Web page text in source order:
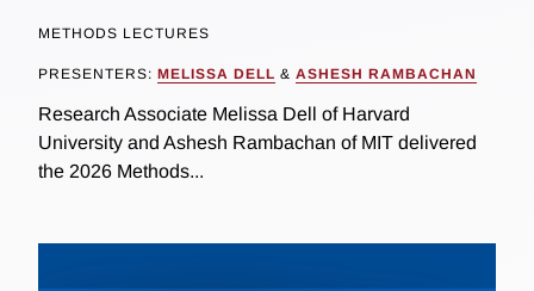
METHODS LECTURES
PRESENTERS: MELISSA DELL & ASHESH RAMBACHAN
Research Associate Melissa Dell of Harvard
University and Ashesh Rambachan of MIT delivered
the 2026 Methods...